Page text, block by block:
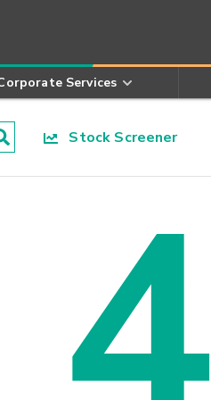
Services
Stock Screener